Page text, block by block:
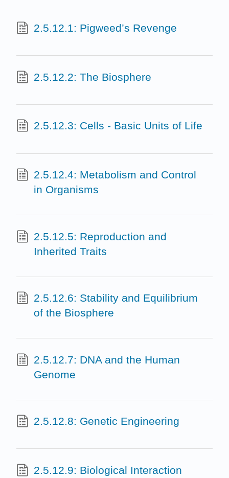
2.5.12.1: Pigweed’s Revenge
2.5.12.2: The Biosphere
2.5.12.3: Cells - Basic Units of Life
2.5.12.4: Metabolism and Control
in Organisms
2.5.12.5: Reproduction and
Inherited Traits
2.5.12.6: Stability and Equilibrium
of the Biosphere
2.5.12.7: DNA and the Human
Genome
2.5.12.8: Genetic Engineering
2.5.12.9: Biological Interaction